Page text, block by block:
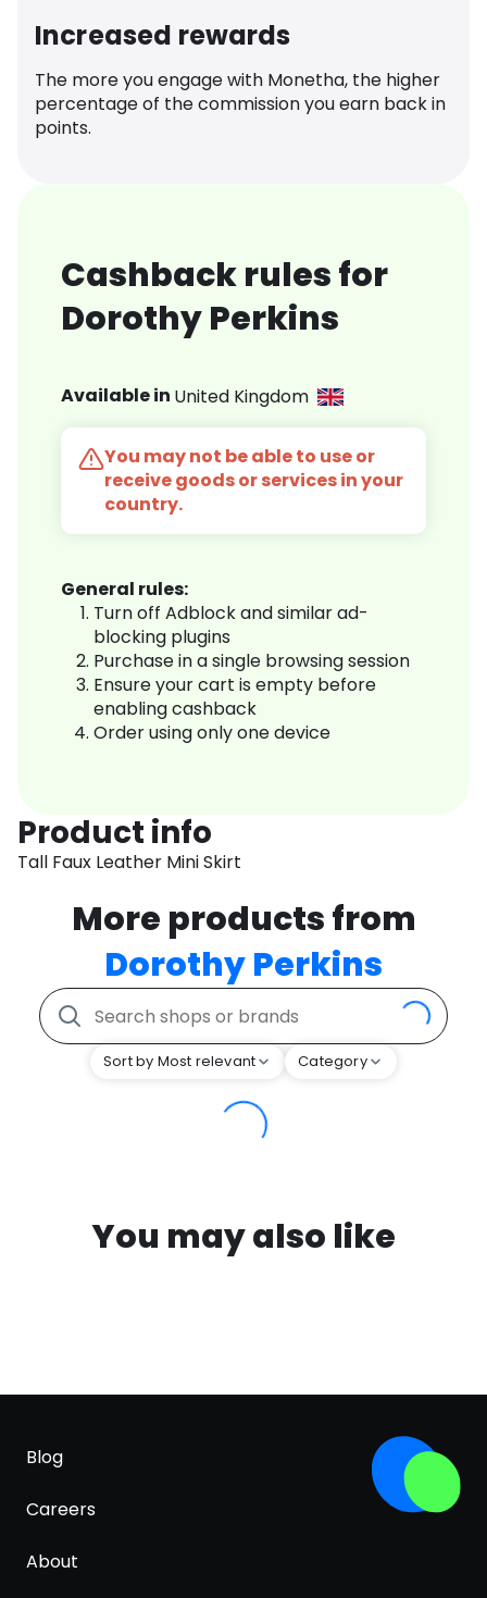
Increased rewards
The more you engage with Monetha, the higher
percentage of the commission you earn back in
points.
Cashback rules for
Dorothy Perkins
Available in United Kingdom
You may not be able to use or
receive goods or services in your
country.
General rules:
Turn off Adblock and similar ad-
blocking plugins
Purchase in a single browsing session
Ensure your cart is empty before
enabling cashback
Order using only one device
Product info
Tall Faux Leather Mini Skirt
More products from
Dorothy Perkins
Sort by Most relevant Category
You may also like
Blog
Careers
About